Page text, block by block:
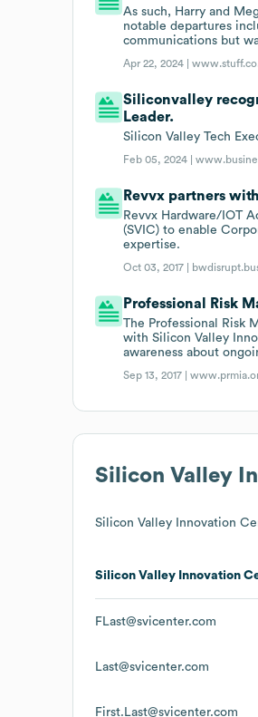
As such, Harry and
notable departures
communications but
Apr 22, 2024 |
Siliconvalley
Leader.
Silicon Valley Tech
Feb 05, 2024 |
Revvx partners
Revvx Hardware/IOT
(SVIC) to enable
expertise.
Oct 03, 2017 |
Professional Risk
The Professional Risk
with Silicon Valley
awareness about
Sep 13, 2017 |
Silicon Valley
Silicon Valley Innovation
Silicon Valley Innovation
FLast@svicenter.com
Last@svicenter.com
First.Last@svicenter.com